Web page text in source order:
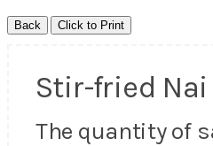
Stir-fried Nai
The quantity of